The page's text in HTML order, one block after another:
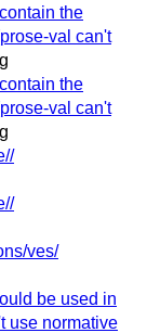
the
val can't
the
val can't
ves/
be used in
use normative